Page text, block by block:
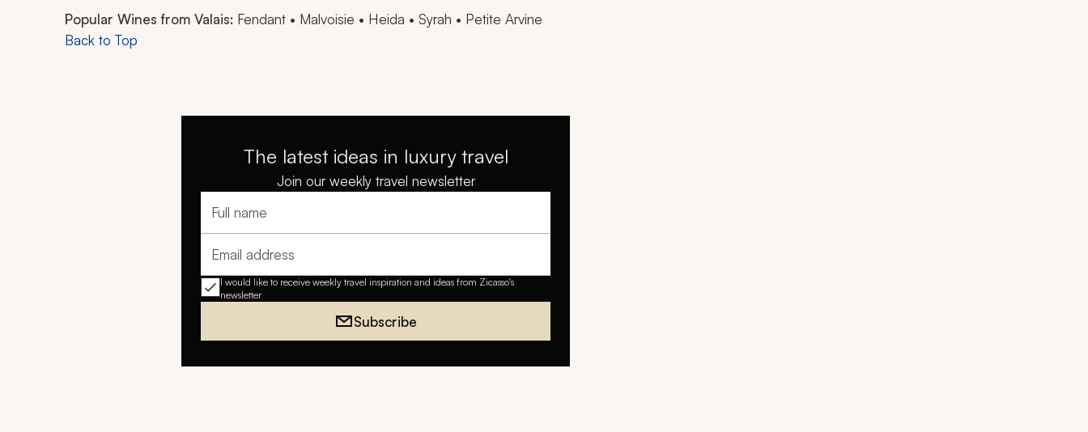
Popular Wines from Valais: Fendant • Malvoisie • Heida • Syrah • Petite Arvine
Back to Top
The latest ideas in luxury travel
Join our weekly travel newsletter
Full name
Email address
I would like to receive weekly travel inspiration and ideas from Zicasso's
newsletter
Subscribe